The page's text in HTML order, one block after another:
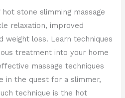
stone slimming massage
relaxation, improved
weight loss. Learn techniques
treatment into your home
massage techniques
in the quest for a slimmer,
technique is the hot